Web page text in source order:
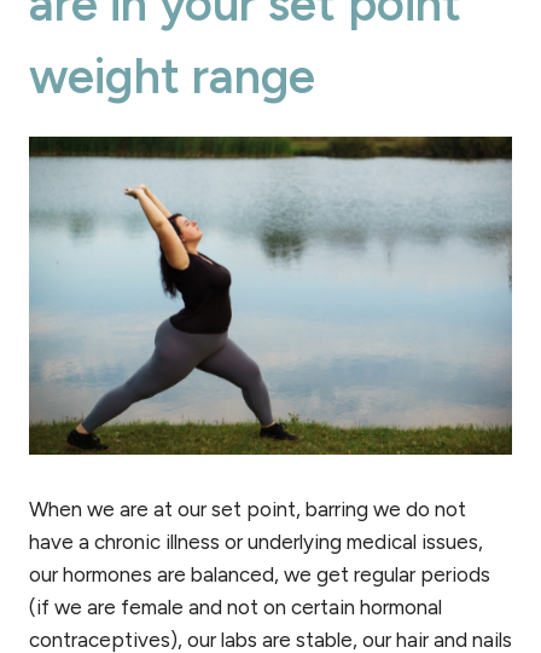
weight range
When we are at our set point, barring we do not
have a chronic illness or underlying medical issues,
our hormones are balanced, we get regular periods
(if we are female and not on certain hormonal
contraceptives), our labs are stable, our hair and nails